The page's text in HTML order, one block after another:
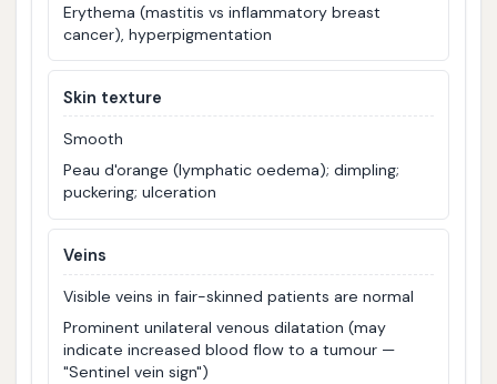
Erythema (mastitis vs inflammatory breast
cancer), hyperpigmentation
Skin texture
Smooth
Peau d'orange (lymphatic oedema); dimpling;
puckering; ulceration
Veins
Visible veins in fair-skinned patients are normal
Prominent unilateral venous dilatation (may
indicate increased blood flow to a tumour —
"Sentinel vein sign")